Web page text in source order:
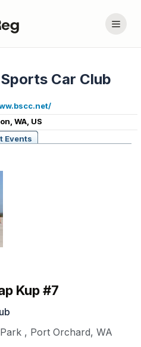
Car Club
WA, US
Events
Kup #7
, Port Orchard, WA